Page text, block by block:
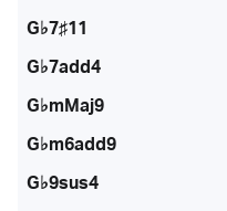
G♭7♯11
G♭7add4
G♭mMaj9
G♭m6add9
G♭9sus4